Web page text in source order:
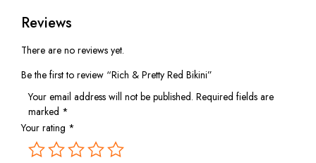
Reviews
There are no reviews yet.
Be the first to review “Rich & Pretty Red Bikini”
Your email address will not be published. Required fields are
marked *
Your rating *